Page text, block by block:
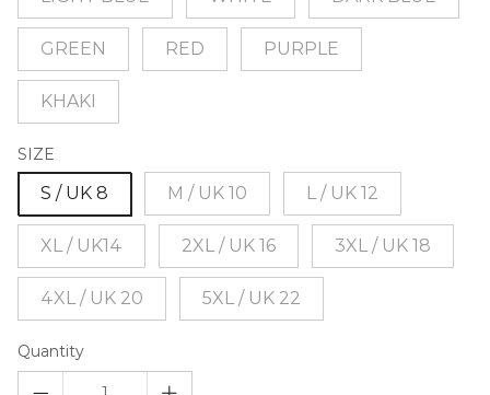
GREEN RED PURPLE
KHAKI
SIZE
S / UK 8 M / UK 10 L / UK 12
XL / UK14 2XL / UK 16 3XL / UK 18
4XL / UK 20 5XL / UK 22
Quantity